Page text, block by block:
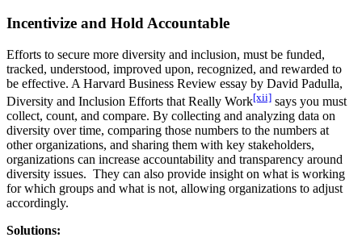
Incentivize and Hold Accountable
Efforts to secure more diversity and inclusion, must be funded,
tracked, understood, improved upon, recognized, and rewarded to
be effective. A Harvard Business Review essay by David Padulla,
Diversity and Inclusion Efforts that Really Work[xii] says you must
collect, count, and compare. By collecting and analyzing data on
diversity over time, comparing those numbers to the numbers at
other organizations, and sharing them with key stakeholders,
organizations can increase accountability and transparency around
diversity issues. They can also provide insight on what is working
for which groups and what is not, allowing organizations to adjust
accordingly.
Solutions: